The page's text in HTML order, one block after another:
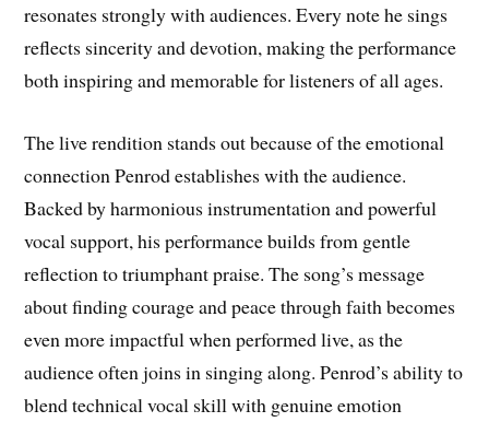
resonates strongly with audiences. Every note he sings
reflects sincerity and devotion, making the performance
both inspiring and memorable for listeners of all ages.
The live rendition stands out because of the emotional
connection Penrod establishes with the audience.
Backed by harmonious instrumentation and powerful
vocal support, his performance builds from gentle
reflection to triumphant praise. The song’s message
about finding courage and peace through faith becomes
even more impactful when performed live, as the
audience often joins in singing along. Penrod’s ability to
blend technical vocal skill with genuine emotion